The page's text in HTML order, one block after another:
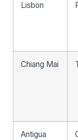
Lisbon
Chiang Mai
Antigua